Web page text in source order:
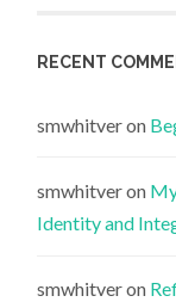
RECENT
smwhitveron
smwhitveron
Identity and
smwhitveron